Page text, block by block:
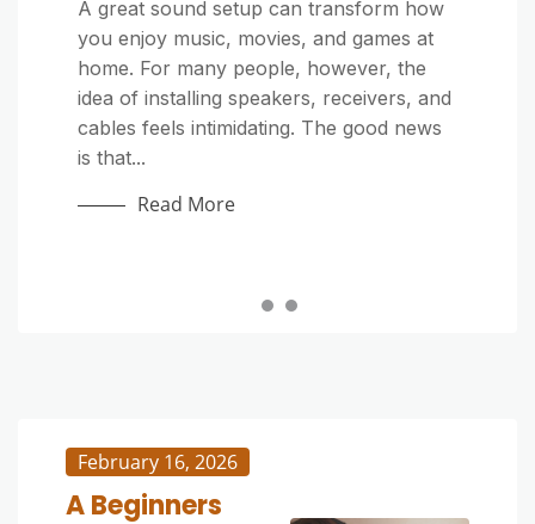
A great sound setup can transform how
you enjoy music, movies, and games at
home. For many people, however, the
idea of installing speakers, receivers, and
cables feels intimidating. The good news
is that...
Read More
Home Improvement
Outdoor cushions make your patio or
deck more inviting, but exposure to dirt,
sunlight, and moisture can quickly make
them look tired. Whether they’re stained
from...
Home Improvement
Outdoor furniture adds comfort and style
to patios, decks, and gardens—but it’s
constantly exposed to sun, rain, dust,
and pollen. Over time, grime and mildew
pieces look dull...
February 16, 2026
A Beginners